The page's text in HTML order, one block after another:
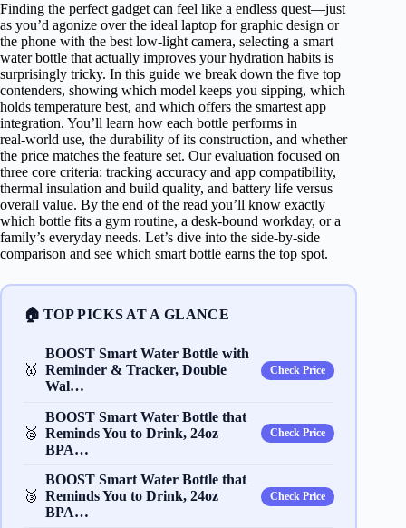
Finding the perfect gadget can feel like a endless quest—just
as you’d agonize over the ideal laptop for graphic design or
the phone with the best low‑light camera, selecting a smart
water bottle that actually improves your hydration habits is
surprisingly tricky. In this guide we break down the five top
contenders, showing which model keeps you sipping, which
holds temperature best, and which offers the smartest app
integration. You’ll learn how each bottle performs in
real‑world use, the durability of its construction, and whether
the price matches the feature set. Our evaluation focused on
three core criteria: tracking accuracy and app compatibility,
thermal insulation and build quality, and battery life versus
overall value. By the end of the read you’ll know exactly
which bottle fits a gym routine, a desk‑bound workday, or a
family’s everyday needs. Let’s dive into the side‑by‑side
comparison and see which smart bottle earns the top spot.
🏠 TOP PICKS AT A GLANCE
🥇
BOOST Smart Water Bottle with
Reminder & Tracker, Double
Wal…
Check Price
🥈
BOOST Smart Water Bottle that
Reminds You to Drink, 24oz
BPA…
Check Price
🥉
BOOST Smart Water Bottle that
Reminds You to Drink, 24oz
BPA…
Check Price